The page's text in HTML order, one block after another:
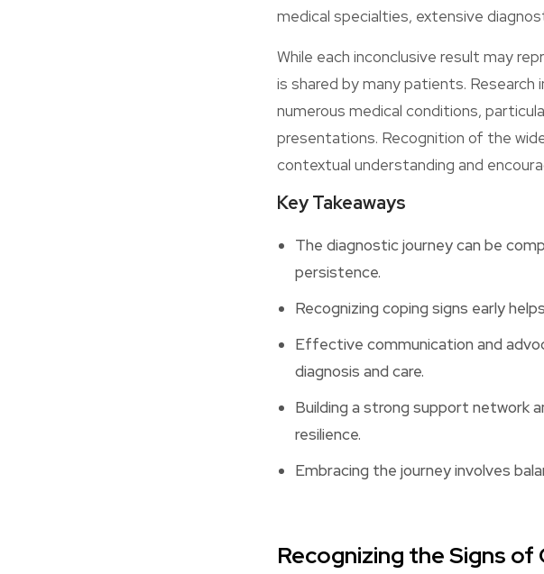
medical specialties, extensive
While each inconclusive result may
is shared by many patients.
numerous medical conditions,
presentations. Recognition of the
contextual understanding and
Key Takeaways
The diagnostic journey can be
persistence.
Recognizing coping signs early
Effective communication and
diagnosis and care.
Building a strong support network
resilience.
Embracing the journey involves
Recognizing the Signs of